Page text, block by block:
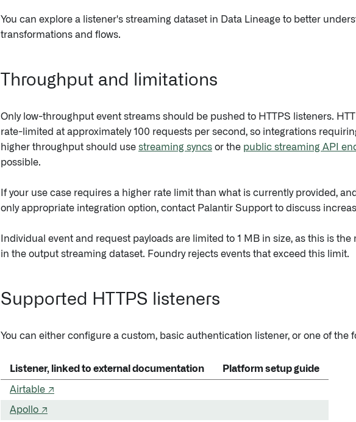
You can explore a listener's streaming dataset in Data Lineage to better
transformations and flows.
Throughput and limitations
Only low-throughput event streams should be pushed to HTTPS listeners.
rate-limited at approximately 100 requests per second, so integrations
higher throughput should use streaming syncs or the public streaming API
possible.
If your use case requires a higher rate limit than what is currently provided,
only appropriate integration option, contact Palantir Support to discuss
Individual event and request payloads are limited to 1 MB in size, as this is
in the output streaming dataset. Foundry rejects events that exceed this limit.
Supported HTTPS listeners
You can either configure a custom, basic authentication listener, or one of the
Listener, linked to external documentation Platform setup guide
Airtable ↗
Apollo ↗